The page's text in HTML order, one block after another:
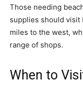
Those needing
supplies should visit
miles to the west,
range of shops.
When to